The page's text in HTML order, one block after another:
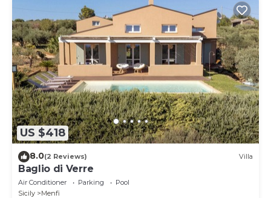
US $418
8.0(2 Reviews) Villa
Baglio di Verre
Air Conditioner Parking
Pool
Sicily
Menfi